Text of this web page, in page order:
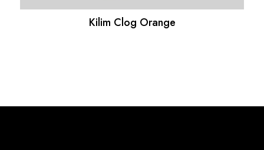
Kilim Clog Orange